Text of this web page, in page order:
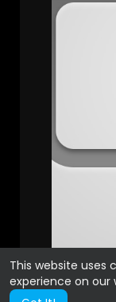
This website uses
experience on our